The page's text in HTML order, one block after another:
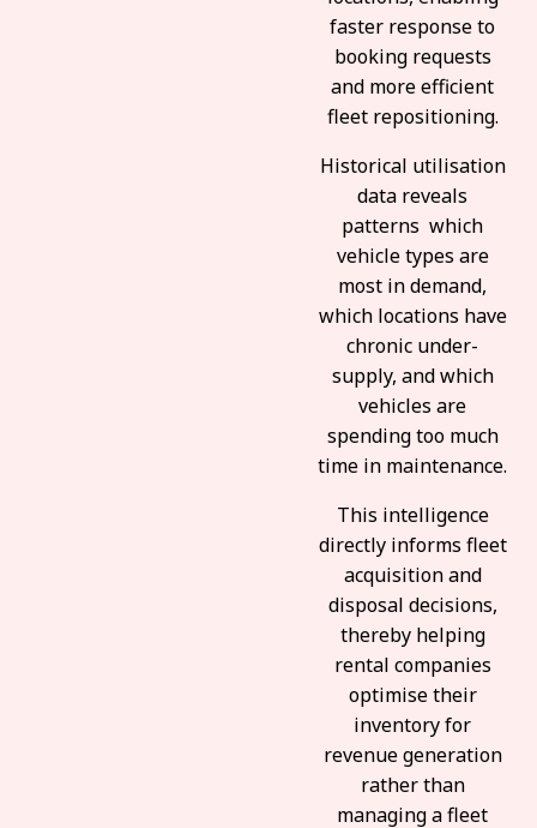
faster response to
booking requests
and more efficient
fleet repositioning.
Historical utilisation
data reveals
patterns which
vehicle types are
most in demand,
which locations have
chronic under-
supply, and which
vehicles are
spending too much
time in maintenance.
This intelligence
directly informs fleet
acquisition and
disposal decisions,
thereby helping
rental companies
optimise their
inventory for
revenue generation
rather than
managing a fleet